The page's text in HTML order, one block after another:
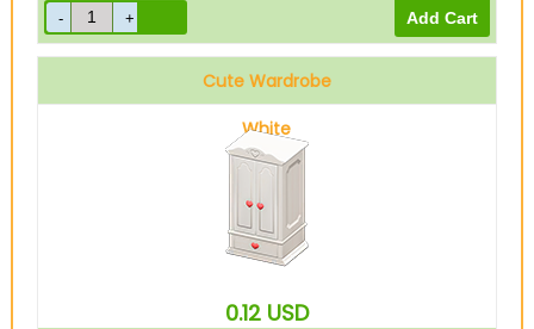
Cute Wardrobe
White
0.12 USD